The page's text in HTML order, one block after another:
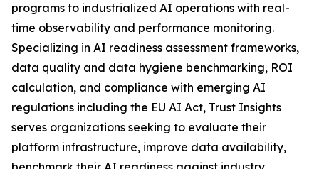
programs to industrialized AI operations with real-
time observability and performance monitoring.
Specializing in AI readiness assessment frameworks,
data quality and data hygiene benchmarking, ROI
calculation, and compliance with emerging AI
regulations including the EU AI Act, Trust Insights
serves organizations seeking to evaluate their
platform infrastructure, improve data availability,